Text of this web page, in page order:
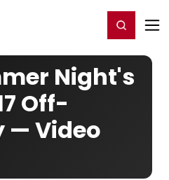
Register/Login
Night's
Off-
— Video